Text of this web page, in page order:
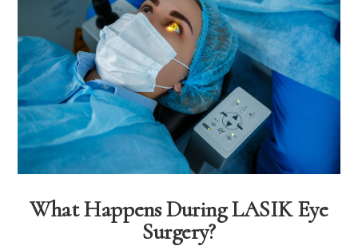
What Happens During LASIK Eye
Surgery?